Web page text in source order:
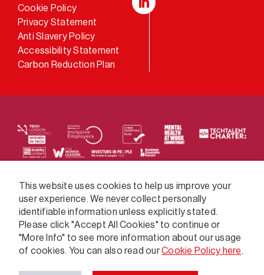
Cookie Policy
Privacy Statement
Anti Slavery Policy
Accessibility Statement
Carbon Reduction Plan
We supply services across the public sector via a
variety of frameworks.
This website uses cookies to help us improve your
user experience. We never collect personally
identifiable information unless explicitly stated.
Please click "Accept All Cookies" to continue or
"More Info" to see more information about our usage
of cookies. You can also read ourCookie Policy here.